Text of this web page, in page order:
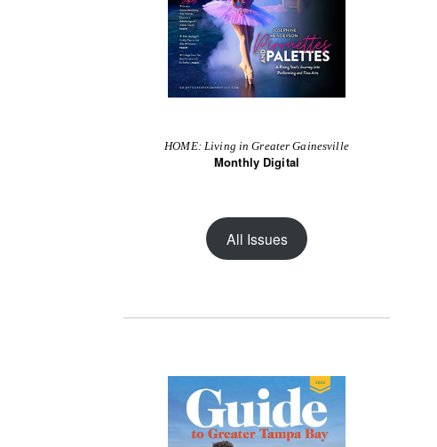
HOME: Living in Greater Gainesville
Monthly Digital
All Issues